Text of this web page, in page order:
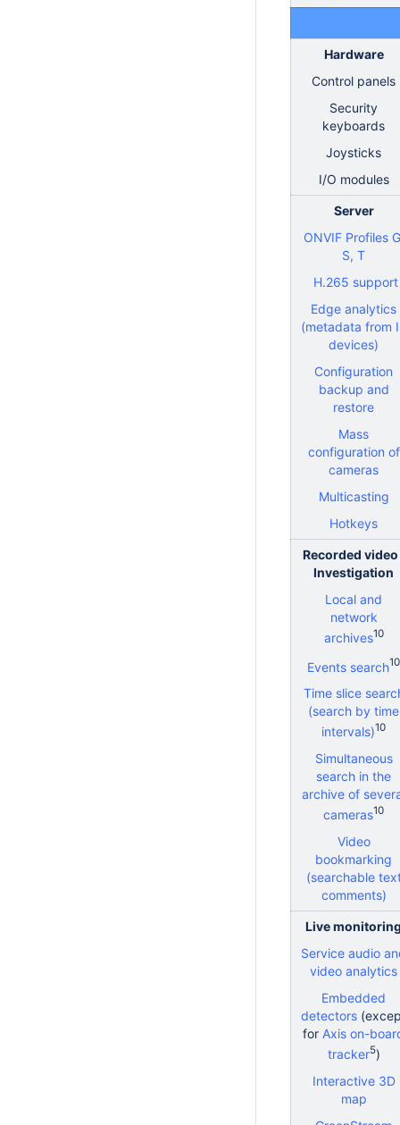
Hardware
Control panels
Security
keyboards
Joysticks
I/O modules
Server
ONVIF Profiles
S, T
H.265 support
Edge analytics
(metadata from
devices)
Configuration
backup and
restore
Mass
configuration of
cameras
Multicasting
Hotkeys
Recorded video
Investigation
Local and
network
archives10
Events search10
Time slice
(search by time
intervals)10
Simultaneous
search in the
archive of
cameras10
Video
bookmarking
(searchable
comments)
Live
Service audio
video analytics
Embedded
detectors
for Axis on-
tracker5)
Interactive 3D
map